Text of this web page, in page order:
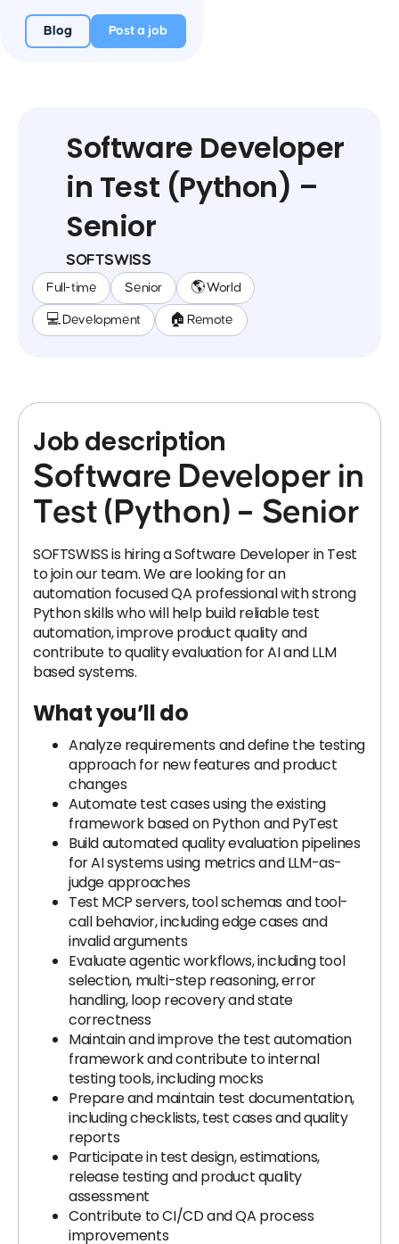
Blog Post a job
Software Developer
in Test (Python) –
Senior
SOFTSWISS
Full-time Senior 🌎 World
💻 Development 🏠 Remote
Job description
Software Developer in
Test (Python) – Senior
SOFTSWISS is hiring a Software Developer in Test
to join our team. We are looking for an
automation focused QA professional with strong
Python skills who will help build reliable test
automation, improve product quality and
contribute to quality evaluation for AI and LLM
based systems.
What you’ll do
Analyze requirements and define the testing
approach for new features and product
changes
Automate test cases using the existing
framework based on Python and PyTest
Build automated quality evaluation pipelines
for AI systems using metrics and LLM-as-
judge approaches
Test MCP servers, tool schemas and tool-
call behavior, including edge cases and
invalid arguments
Evaluate agentic workflows, including tool
selection, multi-step reasoning, error
handling, loop recovery and state
correctness
Maintain and improve the test automation
framework and contribute to internal
testing tools, including mocks
Prepare and maintain test documentation,
including checklists, test cases and quality
reports
Participate in test design, estimations,
release testing and product quality
assessment
Contribute to CI/CD and QA process
improvements